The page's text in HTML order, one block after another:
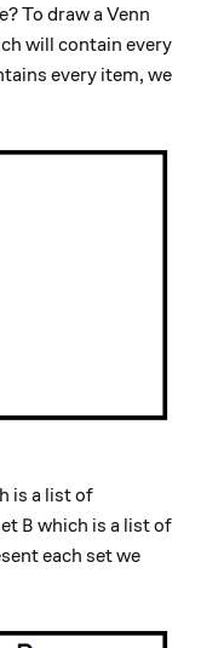
To draw a Venn
will contain every
every item, we
is a list of
B
B which is a list of
each set we